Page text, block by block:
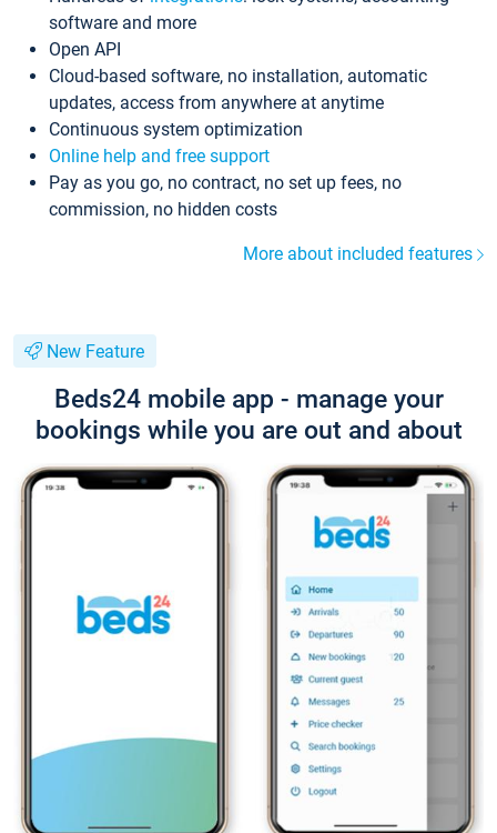
software and more
Open API
Cloud-based software, no installation, automatic
updates, access from anywhere at anytime
Continuous system optimization
Online help and free support
Pay as you go, no contract, no set up fees, no
commission, no hidden costs
More about included features
New Feature
Beds24 mobile app - manage your
bookings while you are out and about